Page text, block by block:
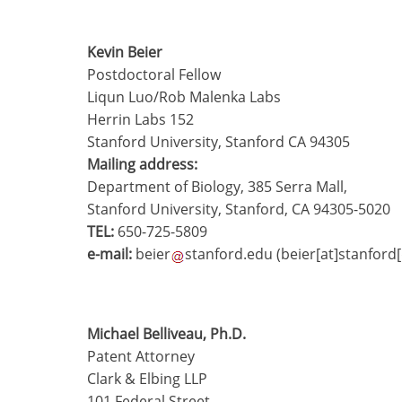
Kevin Beier
Postdoctoral Fellow
Liqun Luo/Rob Malenka Labs
Herrin Labs 152
Stanford University, Stanford CA 94305
Mailing address:
Department of Biology, 385 Serra Mall,
Stanford University, Stanford, CA 94305-5020
TEL: 650-725-5809
e-mail: beier stanford.edu
Michael Belliveau, Ph.D.
Patent Attorney
Clark & Elbing LLP